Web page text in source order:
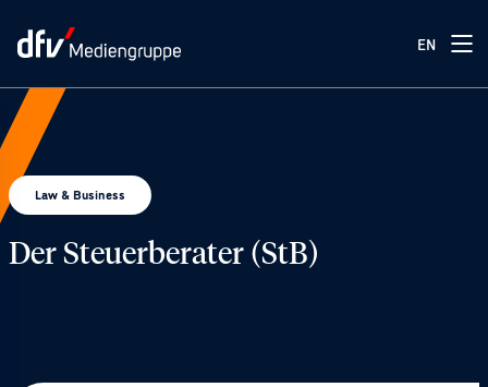
EN
Law & Business
Der Steuerberater (StB)© Pexels / Nataliya Vaitkevich